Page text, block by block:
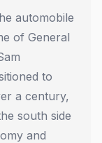
automobile
of General
to
a century,
south side
and